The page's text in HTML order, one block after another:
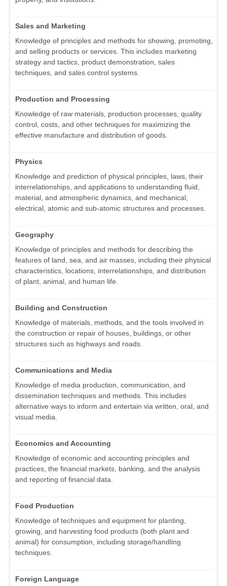
Sales and Marketing
Knowledge of principles and methods for showing, promoting,
and selling products or services. This includes marketing
strategy and tactics, product demonstration, sales
techniques, and sales control systems.
Production and Processing
Knowledge of raw materials, production processes, quality
control, costs, and other techniques for maximizing the
effective manufacture and distribution of goods.
Physics
Knowledge and prediction of physical principles, laws, their
interrelationships, and applications to understanding fluid,
material, and atmospheric dynamics, and mechanical,
electrical, atomic and sub-atomic structures and processes.
Geography
Knowledge of principles and methods for describing the
features of land, sea, and air masses, including their physical
characteristics, locations, interrelationships, and distribution
of plant, animal, and human life.
Building and Construction
Knowledge of materials, methods, and the tools involved in
the construction or repair of houses, buildings, or other
structures such as highways and roads.
Communications and Media
Knowledge of media production, communication, and
dissemination techniques and methods. This includes
alternative ways to inform and entertain via written, oral, and
visual media.
Economics and Accounting
Knowledge of economic and accounting principles and
practices, the financial markets, banking, and the analysis
and reporting of financial data.
Food Production
Knowledge of techniques and equipment for planting,
growing, and harvesting food products (both plant and
animal) for consumption, including storage/handling
techniques.
Foreign Language